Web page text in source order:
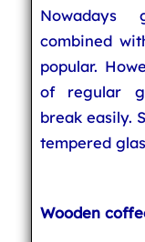
Nowadays
combined
popular.
of regular
break easily.
tempered
Wooden